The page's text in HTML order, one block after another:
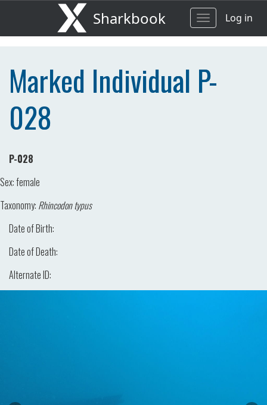
Sharkbook
ToggleLog in
Marked Individual P-
028
P-028
Sex:female
Taxonomy: Rhincodon typus
Date of Birth:
Date of Death:
Alternate ID: